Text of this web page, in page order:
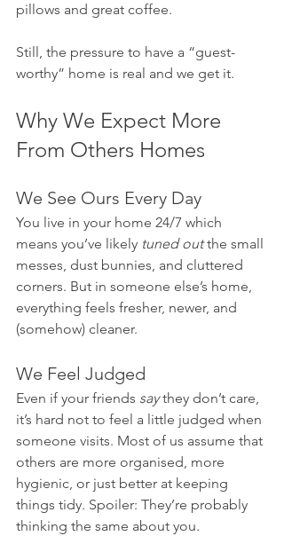
pillows and great coffee.
Still, the pressure to have a “guest-
worthy” home is real and we get it.
Why We Expect More
From Others Homes
We See Ours Every Day
You live in your home 24/7 which
means you’ve likely tuned out the small
messes, dust bunnies, and cluttered
corners. But in someone else’s home,
everything feels fresher, newer, and
(somehow) cleaner.
We Feel Judged
Even if your friends say they don’t care,
it’s hard not to feel a little judged when
someone visits. Most of us assume that
others are more organised, more
hygienic, or just better at keeping
things tidy. Spoiler: They’re probably
thinking the same about you.